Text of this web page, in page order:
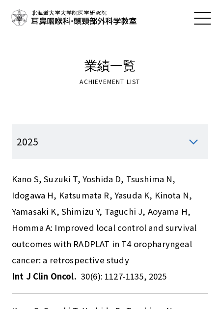
業績一覧
ACHIEVEMENT LIST
Kano S, Suzuki T, Yoshida D, Tsushima N,
Idogawa H, Katsumata R, Yasuda K, Kinota N,
Yamasaki K, Shimizu Y, Taguchi J, Aoyama H,
Homma A: Improved local control and survival
outcomes with RADPLAT in T4 oropharyngeal
cancer: a retrospective study
Int J Clin Oncol. 30(6): 1127-1135, 2025